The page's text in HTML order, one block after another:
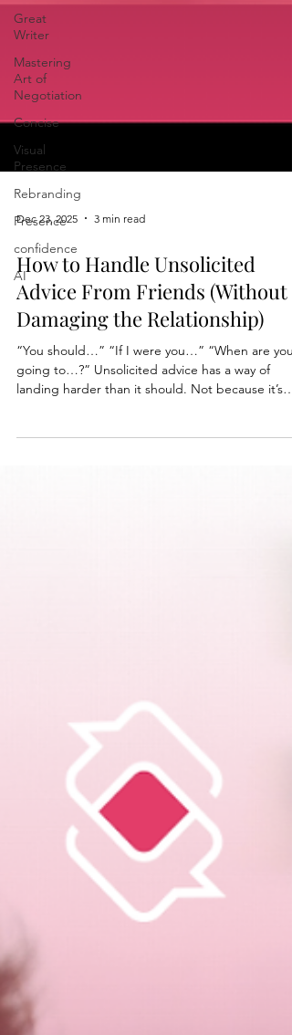
Great
Writer
Mastering
Art of
Negotiation
Concise
Visual
Presence
Rebranding
Presence
confidence
AI
Dec 23, 2025 3 min read
How to Handle Unsolicited
Advice From Friends (Without
Damaging the Relationship)
“You should…” “If I were you…” “When are you